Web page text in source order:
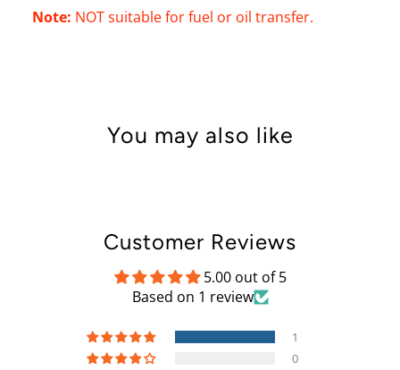
Note: NOT suitable for fuel or oil transfer.
You may also like
Customer Reviews
5.00 out of 5
Based on 1 review
1
0